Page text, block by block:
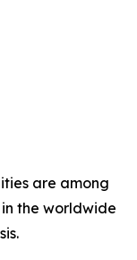
are among
the worldwide